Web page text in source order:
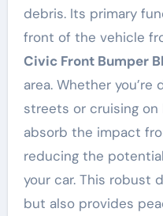
debris. Its primary
front of the vehicle
Civic Front Bumper
area. Whether
streets or cruising on
absorb the impact
reducing the
your car. This robust
but also provides